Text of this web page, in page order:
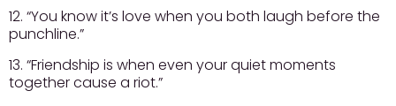
12. “You know it’s love when you both laugh before the
punchline.”
13. “Friendship is when even your quiet moments
together cause a riot.”